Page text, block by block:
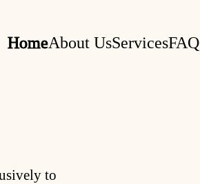
HomeAbout UsServicesFAQ
to